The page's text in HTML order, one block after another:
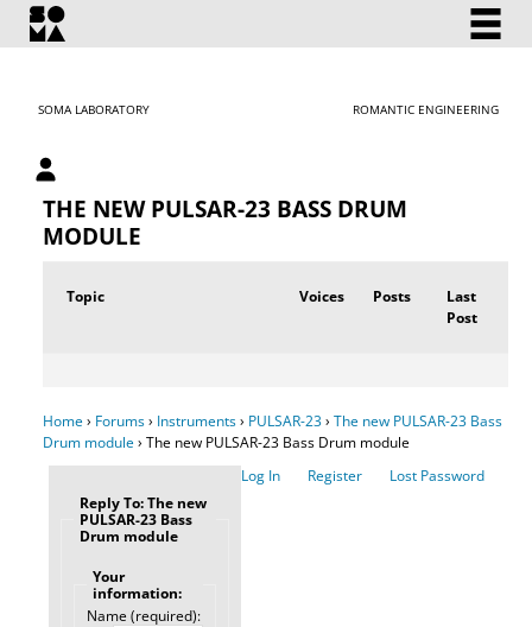
SOMA LABORATORY ROMANTIC ENGINEERING
My account
THE NEW PULSAR-23 BASS DRUM
MODULE
Topic Voices Posts
Last
Post
Home› Forums› Instruments› PULSAR-23› The new PULSAR-23 Bass
Drum module› The new PULSAR-23 Bass Drum module
Log In
Register
Lost Password
Reply To: The new
PULSAR-23 Bass
Drum module
Your
information:
Name (required):